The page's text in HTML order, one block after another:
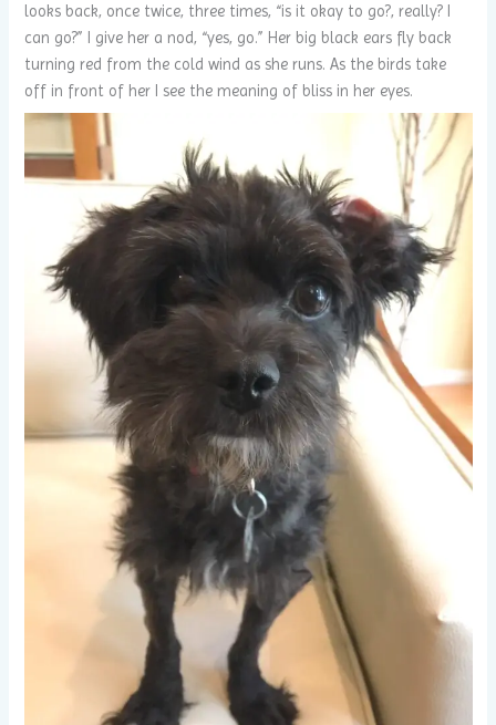
looks back, once twice, three times, “is it okay to go?, really? I
can go?” I give her a nod, “yes, go.” Her big black ears fly back
turning red from the cold wind as she runs. As the birds take
off in front of her I see the meaning of bliss in her eyes.